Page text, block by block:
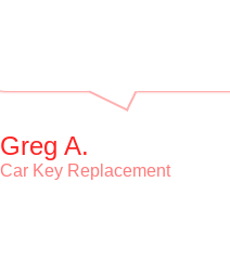
Greg A.
Car Key Replacement